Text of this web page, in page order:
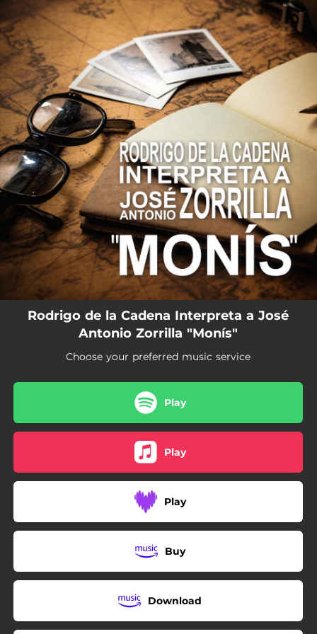
You're all set!
Rodrigo de la Cadena Interpreta a José
Antonio Zorrilla "Monís"
Choose your preferred music service
Play
Play
Play
Buy
Download